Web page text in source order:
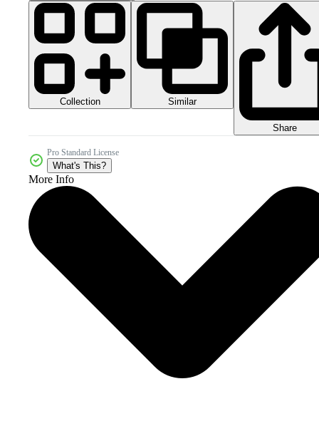
Collection Similar
Share
Pro Standard License
What's This?
More Info